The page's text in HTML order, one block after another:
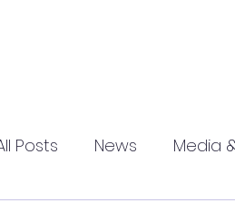
Posts News Media